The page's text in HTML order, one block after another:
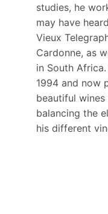
studies, he
may have
Vieux
Cardonne, as
in South
1994 and now
beautiful
balancing the
his different